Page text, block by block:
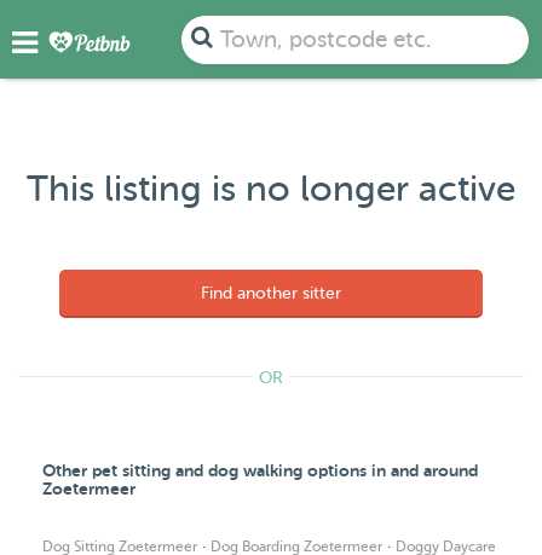
Town, postcode etc.
This listing is no longer active
Find another sitter
OR
Other pet sitting and dog walking options in and around
Zoetermeer
Dog Sitting Zoetermeer · Dog Boarding Zoetermeer · Doggy Daycare